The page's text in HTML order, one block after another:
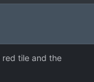
tile and the